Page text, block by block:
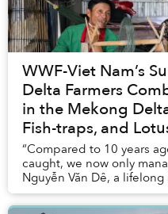
WWF-Viet Nam’s
Delta Farmers
in the Mekong
Fish-traps, and
“Compared to 10 years
caught, we now only
Nguyễn Văn Dê, a
commune in Long An